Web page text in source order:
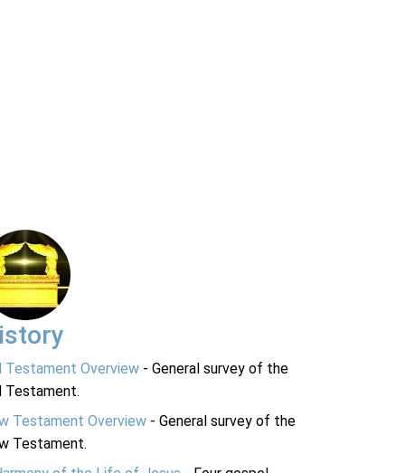
Testament Overview - General survey of the
Testament.
Testament Overview - General survey of the
Testament.